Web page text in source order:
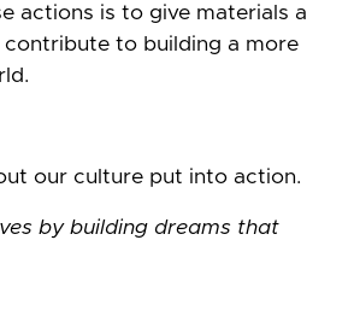
actions is to give materials a
contribute to building a more
our culture put into action.
by building dreams that